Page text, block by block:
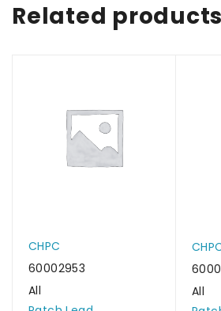
Related products
CHPC
60002953
All
All